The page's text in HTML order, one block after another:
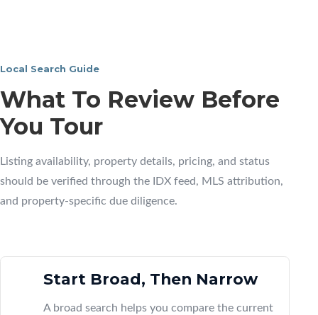
Local Search Guide
What To Review Before
You Tour
Listing availability, property details, pricing, and status
should be verified through the IDX feed, MLS attribution,
and property-specific due diligence.
Start Broad, Then Narrow
A broad search helps you compare the current